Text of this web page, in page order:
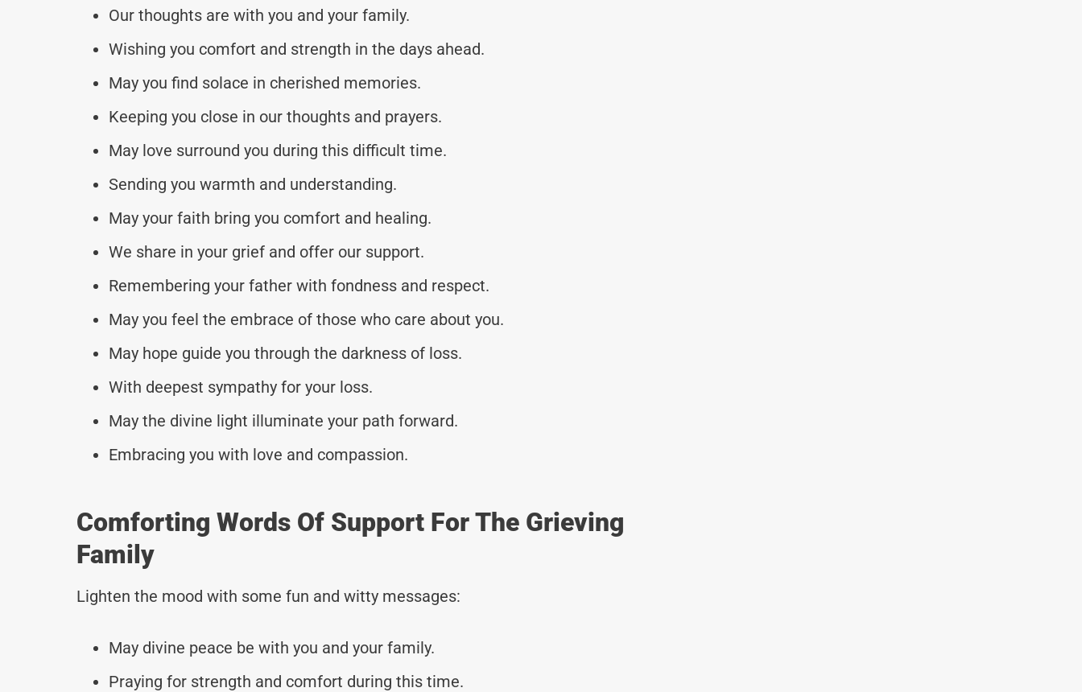
Our thoughts are with you and your family.
Wishing you comfort and strength in the days ahead.
May you find solace in cherished memories.
Keeping you close in our thoughts and prayers.
May love surround you during this difficult time.
Sending you warmth and understanding.
May your faith bring you comfort and healing.
We share in your grief and offer our support.
Remembering your father with fondness and respect.
May you feel the embrace of those who care about you.
May hope guide you through the darkness of loss.
With deepest sympathy for your loss.
May the divine light illuminate your path forward.
Embracing you with love and compassion.
Comforting Words Of Support For The Grieving
Family
Lighten the mood with some fun and witty messages:
May divine peace be with you and your family.
Praying for strength and comfort during this time.